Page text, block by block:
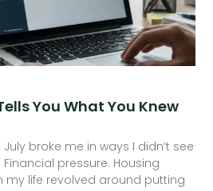
You What You Knew
broke me in ways I didn’t see
pressure. Housing
my life revolved around putting